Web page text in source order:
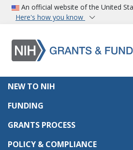
Skip to main content
An official website of the United
Here's how you know
Main navigation
NEW TO NIH
FUNDING
GRANTS PROCESS
POLICY & COMPLIANCE